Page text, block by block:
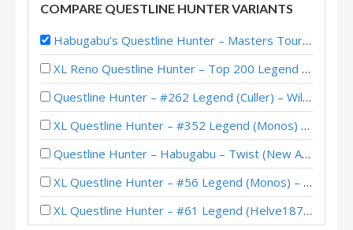
COMPARE QUESTLINE HUNTER VARIANTS
Habugabu’s Questline Hunter – Masters Tour Ruins of Alterac Top 8
XL Reno Questline Hunter – Top 200 Legend (GEM) – Wild S120
Questline Hunter – #262 Legend (Culler) – Wild S115
XL Questline Hunter – #352 Legend (Monos) – Wild S112
Questline Hunter – Habugabu – Twist (New Age) Theorycraft
XL Questline Hunter – #56 Legend (Monos) – Wild S111
XL Questline Hunter – #61 Legend (Helve187) – Return to Naxxramas